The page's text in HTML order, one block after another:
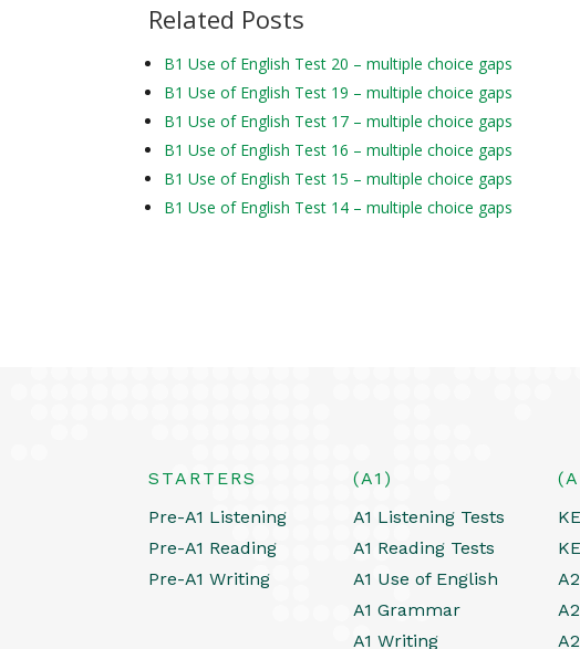
Related Posts
B1 Use of English Test 20 – multiple choice gaps
B1 Use of English Test 19 – multiple choice gaps
B1 Use of English Test 17 – multiple choice gaps
B1 Use of English Test 16 – multiple choice gaps
B1 Use of English Test 15 – multiple choice gaps
B1 Use of English Test 14 – multiple choice gaps
STARTERS
Pre-A1 Listening
Pre-A1 Reading
Pre-A1 Writing
(A1)
A1 Listening Tests
A1 Reading Tests
A1 Use of English
A1 Grammar
A1 Writing